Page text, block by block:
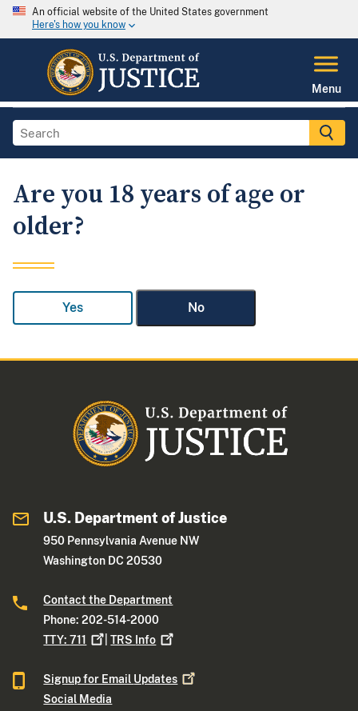
An official website of the United States government
Here's how you know
Menu
Are you 18 years of age or
older?
Yes No
U.S. Department of Justice
950 Pennsylvania Avenue NW
Washington DC 20530
Contact the Department
Phone: 202-514-2000
TTY:711 |TRS Info
Signup for Email Updates
Social Media